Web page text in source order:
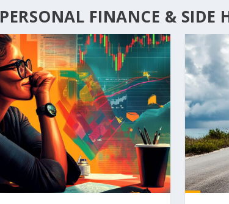
PERSONAL FINANCE & SIDE